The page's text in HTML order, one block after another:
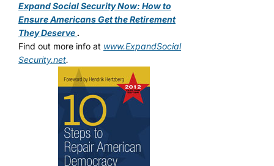
Expand Social Security Now: How to
Ensure Americans Get the Retirement
They Deserve.
Find out more info at www.ExpandSocial
Security.net.